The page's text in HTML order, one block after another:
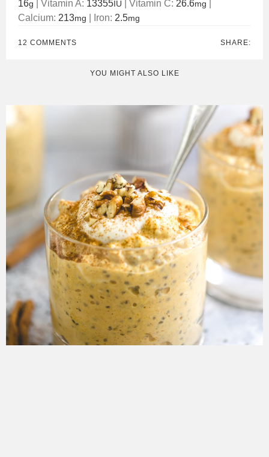
16g Vitamin A: 13355 IU Vitamin C: 26.6mg
Calcium: 213mg Iron: 2.5mg
12 COMMENTS SHARE:
YOU MIGHT ALSO LIKE